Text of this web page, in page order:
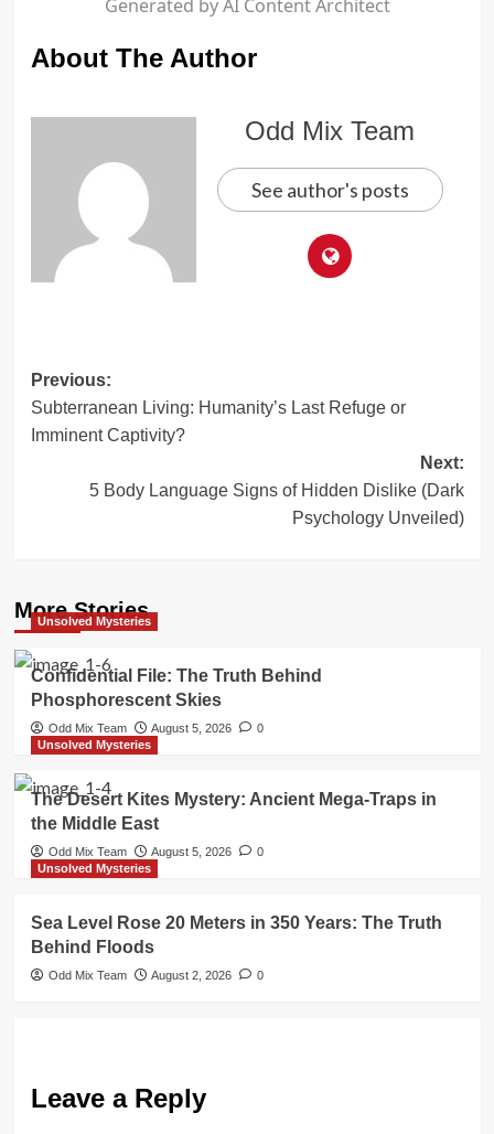
Generated by AI Content Architect
About The Author
Odd Mix Team
See author's posts
Post
navigation
Previous:
Subterranean Living: Humanity’s Last Refuge or
Imminent Captivity?
Next:
5 Body Language Signs of Hidden Dislike (Dark
Psychology Unveiled)
More Stories
Unsolved Mysteries
Confidential File: The Truth Behind
Phosphorescent Skies
Odd Mix Team August 5, 2026
0
Unsolved Mysteries
The Desert Kites Mystery: Ancient Mega-Traps in
the Middle East
Odd Mix Team August 5, 2026
0
Unsolved Mysteries
Sea Level Rose 20 Meters in 350 Years: The Truth
Behind Floods
Odd Mix Team August 2, 2026 0
Leave a Reply